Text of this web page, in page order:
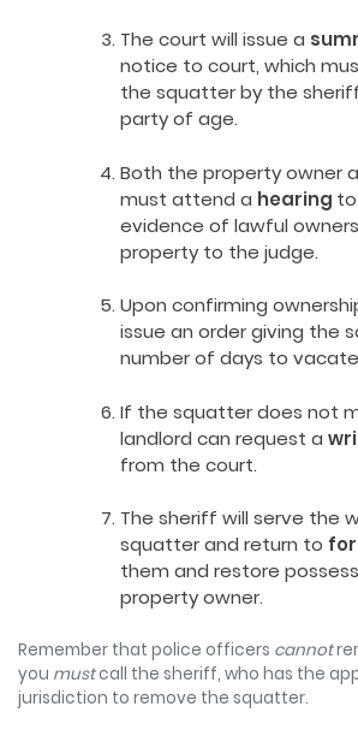
The court will issue a
notice to court, which
the squatter by the
party of age.
Both the property owner
must attend a hearing
evidence of lawful
property to the judge.
Upon confirming
issue an order giving the
number of days to
If the squatter does not
landlord can request a
from the court.
The sheriff will serve the
squatter and return to
them and restore
property owner.
Remember that police officers cannot
you mustcall the sheriff, who has the
jurisdiction to remove the squatter.